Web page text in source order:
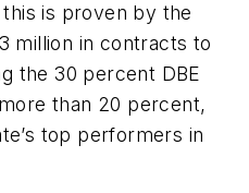
is proven by the
million in contracts to
the 30 percent DBE
than 20 percent,
top performers in